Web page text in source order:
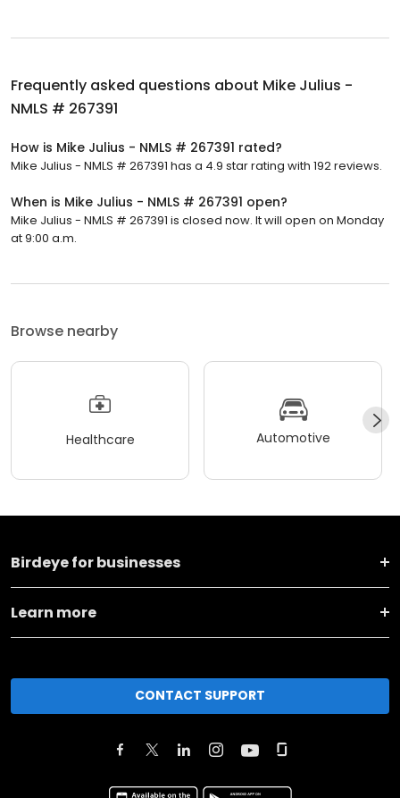
Frequently asked questions about Mike Julius -
NMLS # 267391
How is Mike Julius - NMLS # 267391 rated?
Mike Julius - NMLS # 267391 has a 4.9 star rating with 192 reviews.
When is Mike Julius - NMLS # 267391 open?
Mike Julius - NMLS # 267391 is closed now. It will open on Monday
at 9:00 a.m.
Browse nearby
Healthcare Automotive
Birdeye for businesses
Learn more
CONTACT SUPPORT